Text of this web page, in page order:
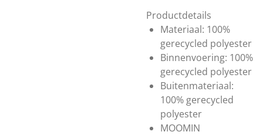
Productdetails
Materiaal: 100%
gerecycled polyester
Binnenvoering: 100%
gerecycled polyester
Buitenmateriaal:
100% gerecycled
polyester
MOOMIN